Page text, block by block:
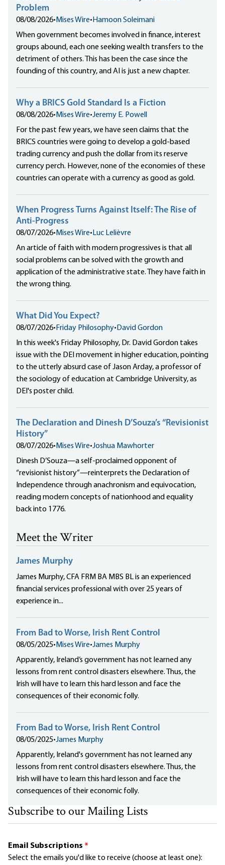
Problem
08/08/2026• Mises Wire• Hamoon Soleimani
When government becomes involved in finance, interest
groups abound, each one seeking wealth transfers to the
detriment of others. This has been the case since the
founding of this country, and AI is just a new chapter.
Why a BRICS Gold Standard Is a Fiction
08/08/2026• Mises Wire•Jeremy E. Powell
For the past few years, we have seen claims that the
BRICS countries were going to develop a gold-based
trading currency and push the dollar from its reserve
currency perch. However, none of the economies of these
countries can operate with a currency as good as gold.
When Progress Turns Against Itself: The Rise of
Anti-Progress
08/07/2026• Mises Wire• Luc Lelièvre
An article of faith with modern progressives is that all
social problems can be solved with the growth and
application of the administrative state. They have faith in
the wrong thing.
What Did You Expect?
08/07/2026• Friday Philosophy• David Gordon
In this week's Friday Philosophy, Dr. David Gordon takes
issue with the DEI movement in higher education, pointing
to the utterly absurd case of Jason Arday, a professor of
the sociology of education at Cambridge University, as
DEI's poster child.
The Declaration and Dinesh D’Souza’s “Revisionist
History”
08/07/2026• Mises Wire•Joshua Mawhorter
Dinesh D’Souza—a self-proclaimed opponent of
“revisionist history”—reinterprets the Declaration of
Independence through anachronism and equivocation,
reading modern concepts of nationhood and equality
back into 1776.
Meet the Writer
James Murphy
James Murphy, CFA FRM BA MBS BL is an experienced
financial services professional with over 25 years of
experience in...
From Bad to Worse, Irish Rent Control
08/05/2025• Mises Wire•James Murphy
Apparently, Ireland‘s government has not learned any
lessons from rent control disasters elsewhere. Thus, the
Irish will have to learn this hard lesson and face the
consequences of their economic folly.
From Bad to Worse, Irish Rent Control
08/05/2025•James Murphy
Apparently, Ireland's government has not learned any
lessons from rent control disasters elsewhere. Thus, the
Irish will have to learn this hard lesson and face the
consequences of their economic folly.
Subscribe to our Mailing Lists
Email Subscriptions *
Select the emails you'd like to receive (choose at least one):